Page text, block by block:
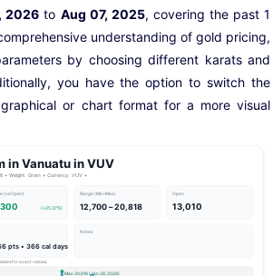
2026 to Aug 07, 2025, covering the past 1
understanding of gold pricing,
by choosing different karats and
you have the option to switch the
or chart format for a more visual